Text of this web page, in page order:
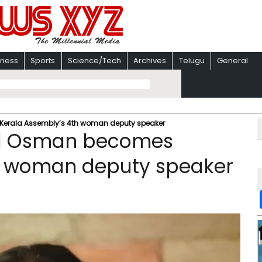
Sports Science/Tech Archives Telugu General
Assembly’s 4th woman deputy speaker
becomes
woman deputy speaker